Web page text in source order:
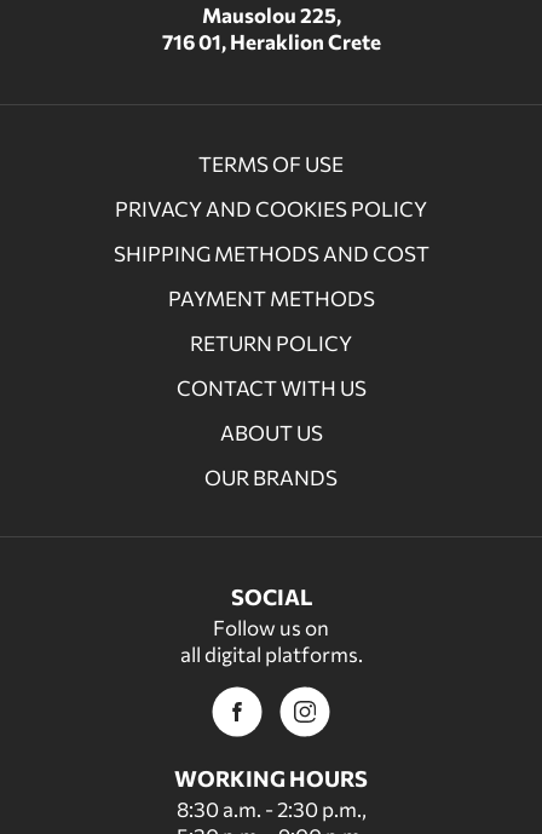
Mausolou 225,
716 01, Heraklion Crete
TERMS OF USE
PRIVACY AND COOKIES POLICY
SHIPPING METHODS AND COST
PAYMENT METHODS
RETURN POLICY
CONTACT WITH US
ABOUT US
OUR BRANDS
SOCIAL
Follow us on
all digital platforms.
WORKING HOURS
8:30 a.m. - 2:30 p.m.,